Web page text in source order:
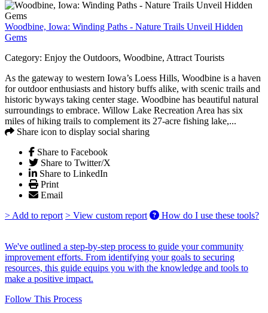
Woodbine, Iowa: Winding Paths - Nature Trails Unveil Hidden
Gems
Category: Enjoy the Outdoors, Woodbine, Attract Tourists
As the gateway to western Iowa’s Loess Hills, Woodbine is a haven
for outdoor enthusiasts and history buffs alike, with scenic trails and
historic byways taking center stage. Woodbine has beautiful natural
surroundings to embrace. Willow Lake Recreation Area has six
miles of hiking trails to complement its 27-acre fishing lake,...
Share icon to display social sharing
Share to Facebook
Share to Twitter/X
Share to LinkedIn
Print
Email
> Add to report > View custom report How do I use these tools?
We've outlined a step-by-step process to guide your community
improvement efforts. From identifying your goals to securing
resources, this guide equips you with the knowledge and tools to
make a positive impact.
Follow This Process